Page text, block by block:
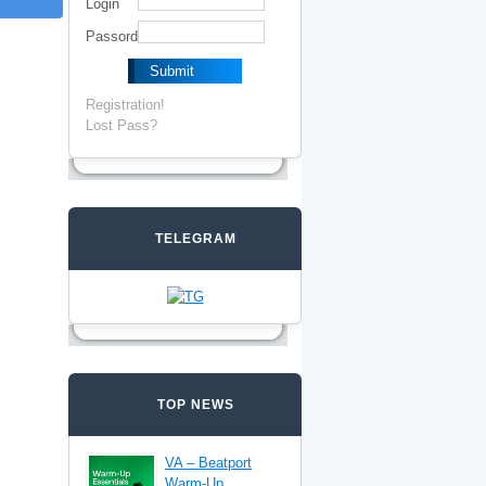
Login
Passord
Registration!
Lost Pass?
TELEGRAM
TOP NEWS
VA – Beatport